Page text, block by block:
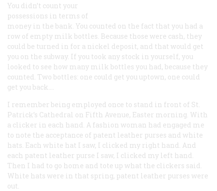
You didn’t count your
possessions in terms of
money in the bank. You counted on the fact that you had a
row of empty milk bottles. Because those were cash, they
could be turned in for a nickel deposit, and that would get
you on the subway. If you took any stock in yourself, you
looked to see how many milk bottles you had, because they
counted. Two bottles: one could get you uptown, one could
get you back….
I remember being employed once to stand in front of St.
Patrick’s Cathedral on Fifth Avenue, Easter morning. With
a clicker in each hand. A fashion woman had engaged me
to note the acceptance of patent leather purses and white
hats. Each white hat I saw, I clicked my right hand. And
each patent leather purse I saw, I clicked my left hand.
Then I had to go home and tote up what the clickers said.
White hats were in that spring, patent leather purses were
out.